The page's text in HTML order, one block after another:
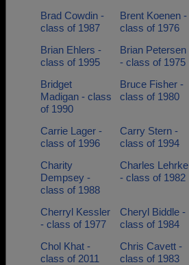
Brad Cowdin -
class of 1987
Brent Koenen -
class of 1976
Brian Ehlers -
class of 1995
Brian Petersen
- class of 1975
Bridget
Madigan - class
of 1990
Bruce Fisher -
class of 1980
Carrie Lager -
class of 1996
Carry Stern -
class of 1994
Charity
Dempsey -
class of 1988
Charles Lehrke
- class of 1982
Cherryl Kessler
- class of 1977
Cheryl Biddle -
class of 1984
Chol Khat -
class of 2011
Chris Cavett -
class of 1983